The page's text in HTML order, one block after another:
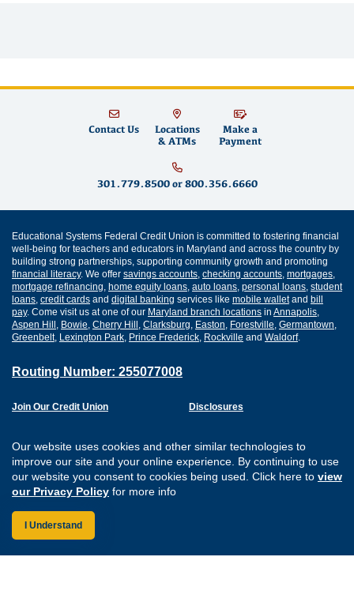
Our website uses cookies and other similar technologies to
improve our site and your online experience. By continuing to use
our website you consent to cookies being used. Click here to view
our Privacy Policy for more info
I Understand
Contact Us
Locations
& ATMs
Make a
Payment
301.779.8500or 800.356.6660
Educational Systems Federal Credit Union is committed to fostering financial
well-being for teachers and educators in Maryland and across the country by
building strong partnerships, supporting community growth and promoting
financial literacy. We offer savings accounts checking accounts mortgages
mortgage refinancing home equity loans auto loans personal loans student
loans credit cards and digital banking services like mobile walletand bill
pay. Come visit us at one of our Maryland branch locations in Annapolis
Aspen Hill Bowie Cherry Hill Clarksburg Easton Forestville Germantown
Greenbelt, Lexington Park Prince Frederick Rockville and Waldorf.
Routing Number: 255077008
Join Our Credit Union
Careers
Website Accessibility
Disclosures
Sitemap
Connect with us on
Connect with us
Connect with
Connect